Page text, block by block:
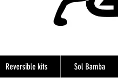
Reversible kits Sol Bamba